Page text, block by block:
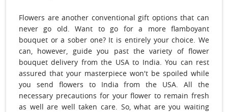
Flowers are another conventional gift options that can
never go old. Want to go for a more flamboyant
bouquet or a sober one? It is entirely your choice. We
can, however, guide you past the variety of flower
bouquet delivery from the USA to India. You can rest
assured that your masterpiece won't be spoiled while
you send flowers to India from the USA. All the
necessary precautions for your flower to remain fresh
as well are well taken care. So, what are you waiting